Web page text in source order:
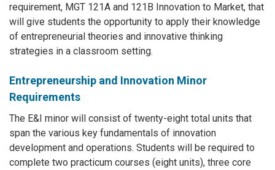
requirement, MGT 121A and 121B Innovation to Market, that
will give students the opportunity to apply their knowledge
of entrepreneurial theories and innovative thinking
strategies in a classroom setting.
Entrepreneurship and Innovation Minor
Requirements
The E&I minor will consist of twenty-eight total units that
span the various key fundamentals of innovation
development and operations. Students will be required to
complete two practicum courses (eight units), three core